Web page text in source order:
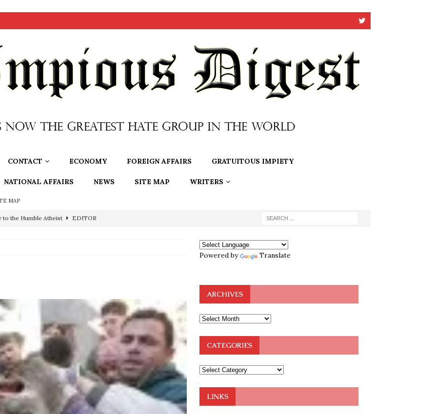
CONTACT ECONOMY FOREIGN AFFAIRS GRATUITOUS IMPIETY
NATIONAL AFFAIRS NEWS SITE MAP WRITERS
MAP
is Pure Schadenfreude, and I Love It
Proof the Democrats Planned to Employ Black Lives Matter
In-Person Voting
One Precursor: Bush, Clinton Sell Stolen Plutonium Pits Used
OF THE LEARNED ELDERS OF ZION BOOKS
to the Humble Atheist EDITOR
Powered by Translate
ARCHIVES
CATEGORIES
LINKS